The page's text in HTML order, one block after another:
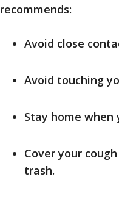
recommends:
Avoid close
Avoid touching
Stay home when
Cover your
trash.